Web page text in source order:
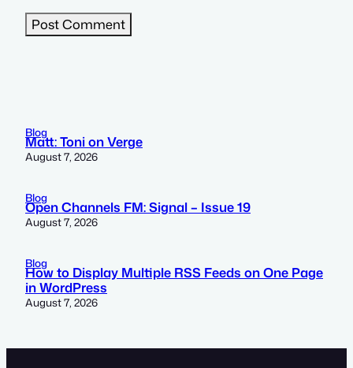
Blog
Matt: Toni on Verge
August 7, 2026
Blog
Open Channels FM: Signal – Issue 19
August 7, 2026
Blog
How to Display Multiple RSS Feeds on One Page
in WordPress
August 7, 2026